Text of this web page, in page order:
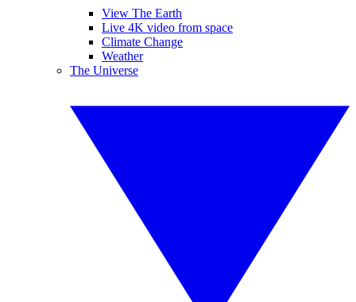
View The Earth
Live 4K video from space
Climate Change
Weather
The Universe